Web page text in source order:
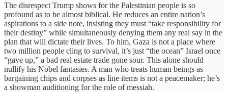
The disrespect Trump shows for the Palestinian people is so
profound as to be almost biblical. He reduces an entire nation’s
aspirations to a side note, insisting they must “take responsibility for
their destiny” while simultaneously denying them any real say in the
plan that will dictate their lives. To him, Gaza is not a place where
two million people cling to survival, it’s just “the ocean” Israel once
“gave up,” a bad real estate trade gone sour. This alone should
nullify his Nobel fantasies. A man who treats human beings as
bargaining chips and corpses as line items is not a peacemaker; he’s
a showman auditioning for the role of messiah.